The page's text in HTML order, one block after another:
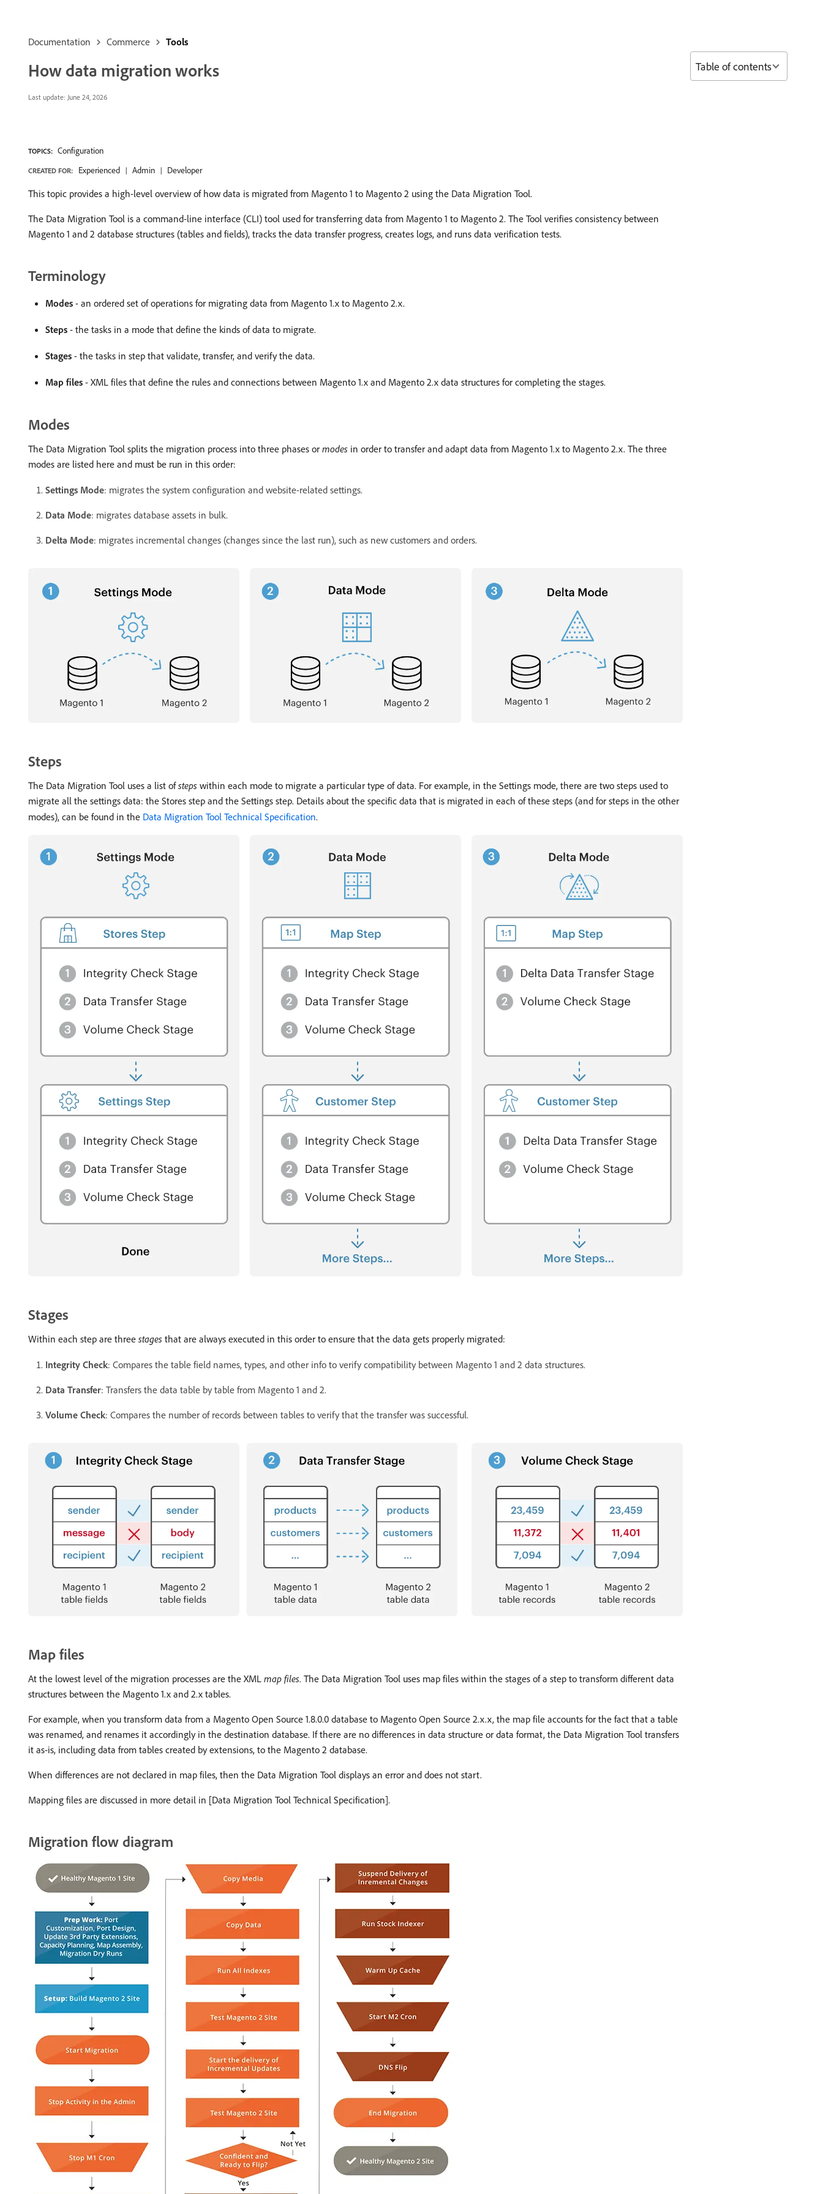
Documentation Commerce Tools
How data migration works
Last update: June 24, 2026
TOPICS: Configuration
CREATED FOR: Experienced Admin Developer
This topic provides a high-level overview of how data is migrated from Magento 1 to Magento 2 using the Data Migration Tool.
The Data Migration Tool is a command-line interface (CLI) tool used for transferring data from Magento 1 to Magento 2. The Tool verifies consistency between
Magento 1 and 2 database structures (tables and fields), tracks the data transfer progress, creates logs, and runs data verification tests.
Terminology
Modes - an ordered set of operations for migrating data from Magento 1.x to Magento 2.x.
Steps - the tasks in a mode that define the kinds of data to migrate.
Stages - the tasks in step that validate, transfer, and verify the data.
Map files - XML files that define the rules and connections between Magento 1.x and Magento 2.x data structures for completing the stages.
Modes
The Data Migration Tool splits the migration process into three phases or modes in order to transfer and adapt data from Magento 1.x to Magento 2.x. The three
modes are listed here and must be run in this order:
Settings Mode: migrates the system configuration and website-related settings.
Data Mode: migrates database assets in bulk.
Delta Mode: migrates incremental changes (changes since the last run), such as new customers and orders.
Steps
The Data Migration Tool uses a list ofsteps within each mode to migrate a particular type of data. For example, in the Settings mode, there are two steps used to
migrate all the settings data: the Stores step and the Settings step. Details about the specific data that is migrated in each of these steps (and for steps in the other
modes), can be found in the Data Migration Tool Technical Specification.
Stages
Within each step are three stages that are always executed in this order to ensure that the data gets properly migrated:
Integrity Check: Compares the table field names, types, and other info to verify compatibility between Magento 1 and 2 data structures.
Data Transfer: Transfers the data table by table from Magento 1 and 2.
Volume Check: Compares the number of records between tables to verify that the transfer was successful.
Map files
At the lowest level of the migration processes are the XML map files. The Data Migration Tool uses map files within the stages of a step to transform different data
structures between the Magento 1.x and 2.x tables.
For example, when you transform data from a Magento Open Source 1.8.0.0 database to Magento Open Source 2.x.x, the map file accounts for the fact that a table
was renamed, and renames it accordingly in the destination database. If there are no differences in data structure or data format, the Data Migration Tool transfers
it as-is, including data from tables created by extensions, to the Magento 2 database.
When differences are not declared in map files, then the Data Migration Tool displays an error and does not start.
Mapping files are discussed in more detail in [Data Migration Tool Technical Specification].
Migration flow diagram
Table of contents